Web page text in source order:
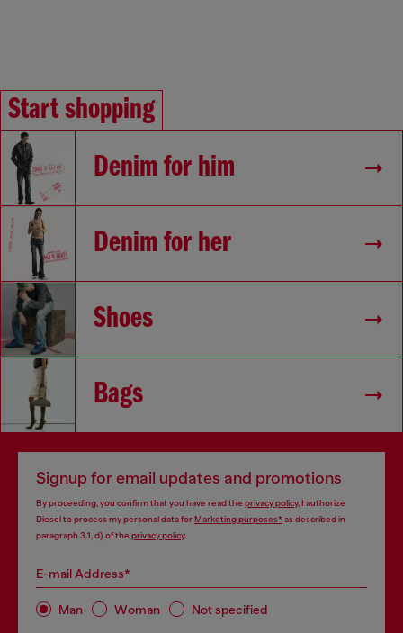
Start shopping
Denim for him
Denim for her
Shoes
Bags
Signup for email updates and promotions
By proceeding, you confirm that you have read the privacy policy, I authorize
Diesel to process my personal data forMarketing purposes*as described in
paragraph 3.1, d) of the privacy policy.
E-mail Address*
Man Woman Not specified